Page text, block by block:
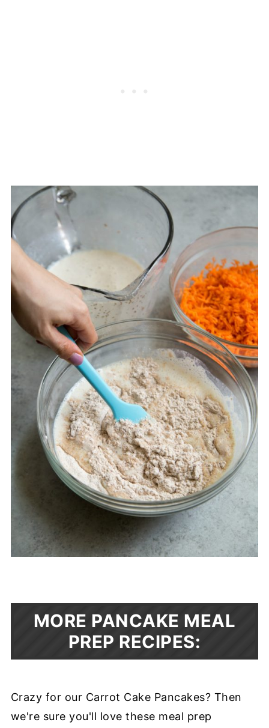
MORE PANCAKE MEAL
PREP RECIPES:
Crazy for our Carrot Cake Pancakes? Then
we're sure you'll love these meal prep